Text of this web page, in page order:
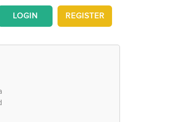
REGISTER
LOGIN